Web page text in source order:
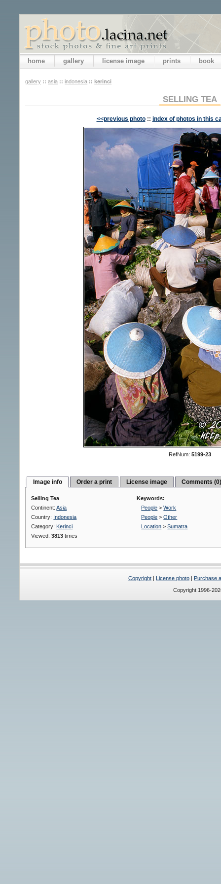
home gallery license image prints book
gallery :: asia :: indonesia :: kerinci
SELLING TEA
<<previous photo :: index of photos in this
RefNum: 5199-23
Image info Order a print License image Comments
Selling Tea
Continent:Asia
Country: Indonesia
Category: Kerinci
Viewed:3813 times
Keywords:
People >Work
People >Other
Location >Sumatra
Copyright | License photo | Purchase
Copyright 1996-